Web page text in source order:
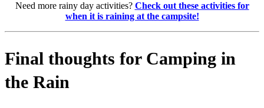
Need more rainy day activities? Check out these activities for
when it is raining at the campsite!
Final thoughts for Camping in
the Rain